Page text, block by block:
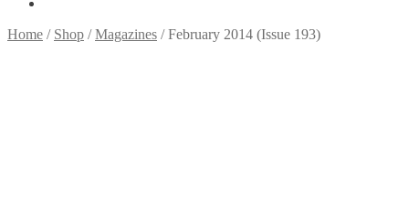
Home / Shop /Magazines /February 2014 (Issue 193)